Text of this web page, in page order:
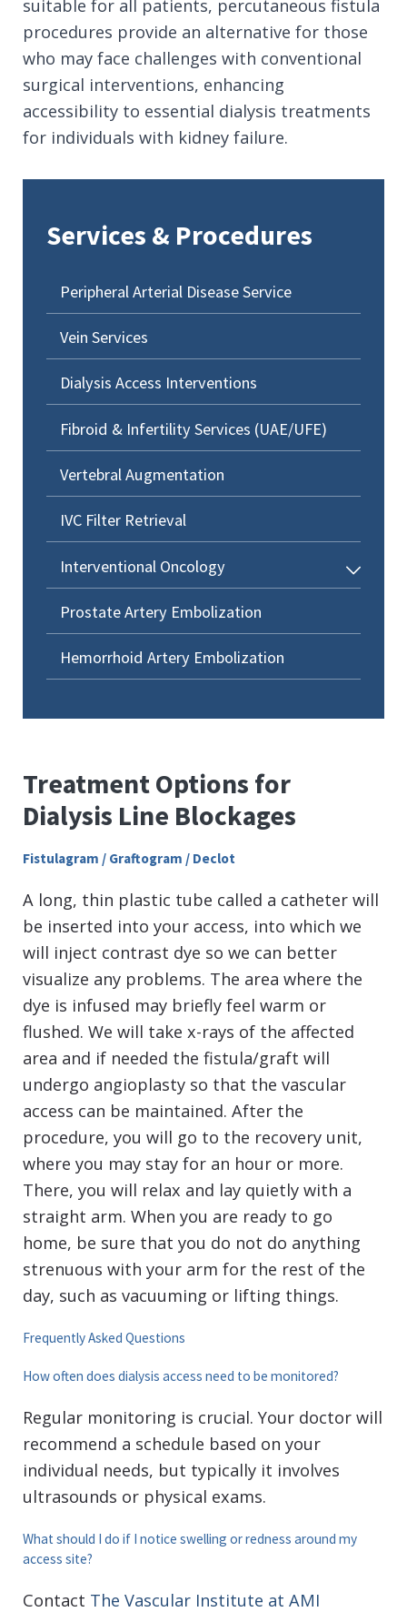
suitable for all patients, percutaneous fistula
procedures provide an alternative for those
who may face challenges with conventional
surgical interventions, enhancing
accessibility to essential dialysis treatments
for individuals with kidney failure.
Services & Procedures
Peripheral Arterial Disease Service
Vein Services
Dialysis Access Interventions
Fibroid & Infertility Services (UAE/UFE)
Vertebral Augmentation
IVC Filter Retrieval
Interventional Oncology
Prostate Artery Embolization
Hemorrhoid Artery Embolization
Treatment Options for
Dialysis Line Blockages
Fistulagram / Graftogram / Declot
A long, thin plastic tube called a catheter will
be inserted into your access, into which we
will inject contrast dye so we can better
visualize any problems. The area where the
dye is infused may briefly feel warm or
flushed. We will take x-rays of the affected
area and if needed the fistula/graft will
undergo angioplasty so that the vascular
access can be maintained. After the
procedure, you will go to the recovery unit,
where you may stay for an hour or more.
There, you will relax and lay quietly with a
straight arm. When you are ready to go
home, be sure that you do not do anything
strenuous with your arm for the rest of the
day, such as vacuuming or lifting things.
Frequently Asked Questions
How often does dialysis access need to be monitored?
Regular monitoring is crucial. Your doctor will
recommend a schedule based on your
individual needs, but typically it involves
ultrasounds or physical exams.
What should I do if I notice swelling or redness around my
access site?
Contact The Vascular Institute at AMI